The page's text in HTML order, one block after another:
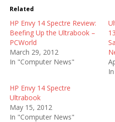
Related
HP Envy 14 Spectre Review:
Beefing Up the Ultrabook –
PCWorld
March 29, 2012
In "Computer News"
HP Envy 14 Spectre
Ultrabook
May 15, 2012
In "Computer News"